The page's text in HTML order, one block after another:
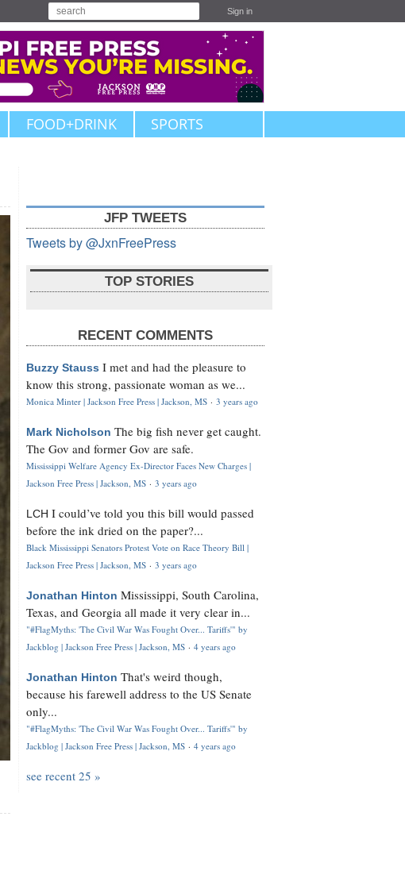
Sign in
FOOD+DRINK SPORTS
JFP TWEETS
Tweets by @JxnFreePress
TOP STORIES
RECENT COMMENTS
Buzzy Stauss I met and had the pleasure to
know this strong, passionate woman as we...
Monica Minter | Jackson Free Press | Jackson, MS · 3 years ago
Mark Nicholson The big fish never get caught.
The Gov and former Gov are safe.
Mississippi Welfare Agency Ex-Director Faces New Charges |
Jackson Free Press | Jackson, MS · 3 years ago
LCH I could’ve told you this bill would passed
before the ink dried on the paper?...
Black Mississippi Senators Protest Vote on Race Theory Bill |
Jackson Free Press | Jackson, MS · 3 years ago
Jonathan Hinton Mississippi, South Carolina,
Texas, and Georgia all made it very clear in...
"#FlagMyths: 'The Civil War Was Fought Over... Tariffs'" by
Jackblog | Jackson Free Press | Jackson, MS · 4 years ago
Jonathan Hinton That's weird though,
because his farewell address to the US Senate
only...
"#FlagMyths: 'The Civil War Was Fought Over... Tariffs'" by
Jackblog | Jackson Free Press | Jackson, MS · 4 years ago
see recent 25 »